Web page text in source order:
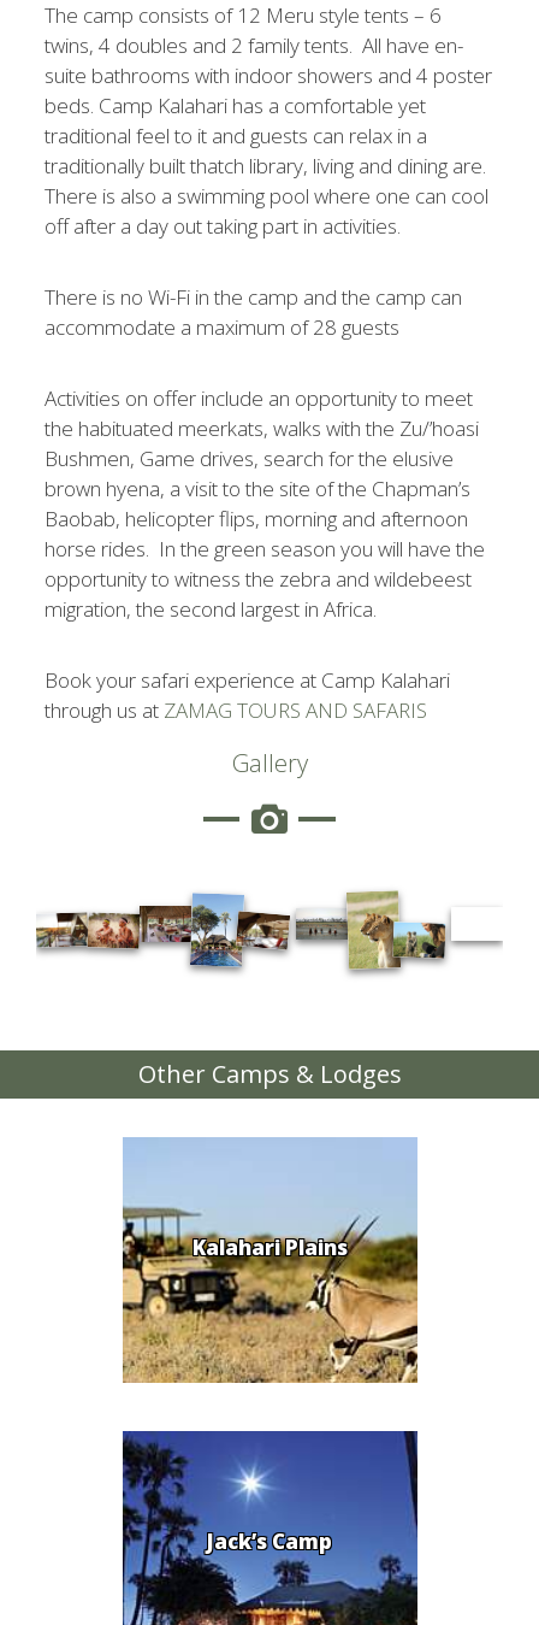
The camp consists of 12 Meru style tents – 6
twins, 4 doubles and 2 family tents. All have en-
suite bathrooms with indoor showers and 4 poster
beds. Camp Kalahari has a comfortable yet
traditional feel to it and guests can relax in a
traditionally built thatch library, living and dining are.
There is also a swimming pool where one can cool
off after a day out taking part in activities.
There is no Wi-Fi in the camp and the camp can
accommodate a maximum of 28 guests
Activities on offer include an opportunity to meet
the habituated meerkats, walks with the Zu/’hoasi
Bushmen, Game drives, search for the elusive
brown hyena, a visit to the site of the Chapman’s
Baobab, helicopter flips, morning and afternoon
horse rides. In the green season you will have the
opportunity to witness the zebra and wildebeest
migration, the second largest in Africa.
Book your safari experience at Camp Kalahari
through us at ZAMAG TOURS AND SAFARIS
Gallery
Other Camps & Lodges
Kalahari Plains
Jack’s Camp